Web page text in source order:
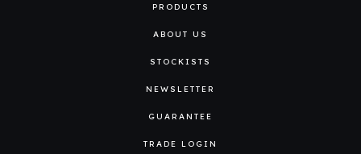
PRODUCTS
ABOUT US
STOCKISTS
NEWSLETTER
GUARANTEE
TRADE LOGIN